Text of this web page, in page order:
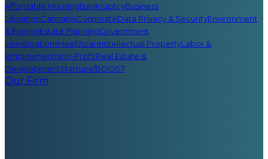
Affordable HousingBankruptcyBusiness
LitigationCannabisCorporateData Privacy & SecurityEnvironment
& EnergyEstate PlanningGovernment
InvestigationsHealthcareIntellectual PropertyLabor &
EmploymentNon-ProfitReal Estate &
DevelopmentStartups/BOOST
Our Firm